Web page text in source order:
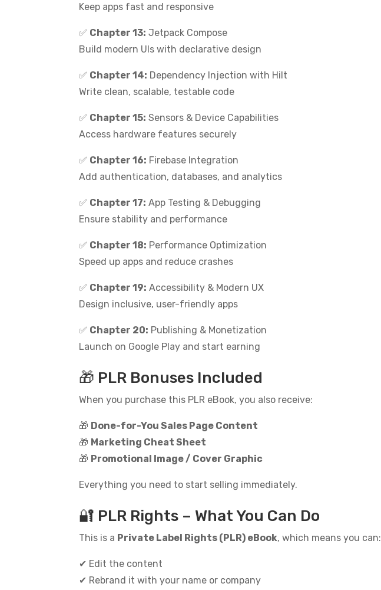
Keep apps fast and responsive
✅ Chapter 13: Jetpack Compose
Build modern UIs with declarative design
✅ Chapter 14: Dependency Injection with Hilt
Write clean, scalable, testable code
✅ Chapter 15: Sensors & Device Capabilities
Access hardware features securely
✅ Chapter 16: Firebase Integration
Add authentication, databases, and analytics
✅ Chapter 17: App Testing & Debugging
Ensure stability and performance
✅ Chapter 18: Performance Optimization
Speed up apps and reduce crashes
✅ Chapter 19: Accessibility & Modern UX
Design inclusive, user-friendly apps
✅ Chapter 20: Publishing & Monetization
Launch on Google Play and start earning
🎁 PLR Bonuses Included
When you purchase this PLR eBook, you also receive:
🎁 Done-for-You Sales Page Content
🎁 Marketing Cheat Sheet
🎁 Promotional Image / Cover Graphic
Everything you need to start selling immediately.
🔐 PLR Rights – What You Can Do
This is a Private Label Rights (PLR) eBook, which means you can:
✔ Edit the content
✔ Rebrand it with your name or company